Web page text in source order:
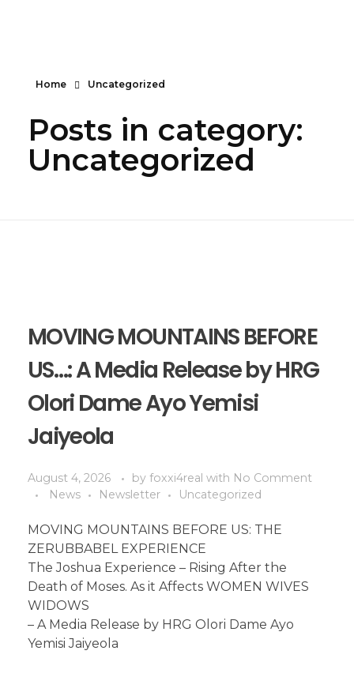
Home Uncategorized
Posts in category:
Uncategorized
MOVING MOUNTAINS BEFORE
US…: A Media Release by HRG
Olori Dame Ayo Yemisi
Jaiyeola
August 4, 2026 by foxxi4real with No Comment
News
Newsletter Uncategorized
MOVING MOUNTAINS BEFORE US: THE
ZERUBBABEL EXPERIENCE
The Joshua Experience – Rising After the
Death of Moses. As it Affects WOMEN WIVES
WIDOWS
– A Media Release by HRG Olori Dame Ayo
Yemisi Jaiyeola